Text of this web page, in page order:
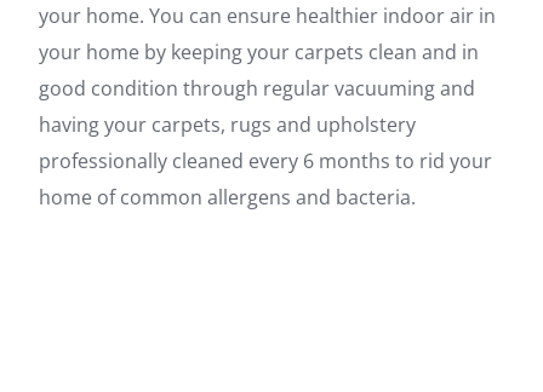
your home. You can ensure healthier indoor air in
your home by keeping your carpets clean and in
good condition through regular vacuuming and
having your carpets, rugs and upholstery
professionally cleaned every 6 months to rid your
home of common allergens and bacteria.